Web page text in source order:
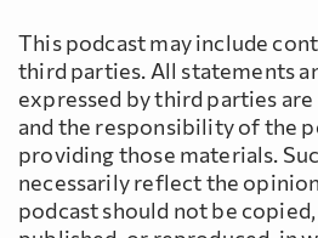
This podcast may include
third parties. All statements
expressed by third parties
and the responsibility of the
providing those materials.
necessarily reflect the
podcast should not be